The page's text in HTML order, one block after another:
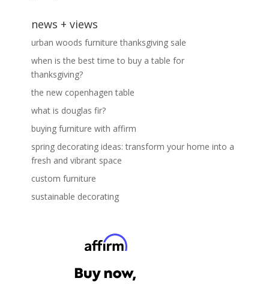
news + views
urban woods furniture thanksgiving sale
when is the best time to buy a table for
thanksgiving?
the new copenhagen table
what is douglas fir?
buying furniture with affirm
spring decorating ideas: transform your home into a
fresh and vibrant space
custom furniture
sustainable decorating